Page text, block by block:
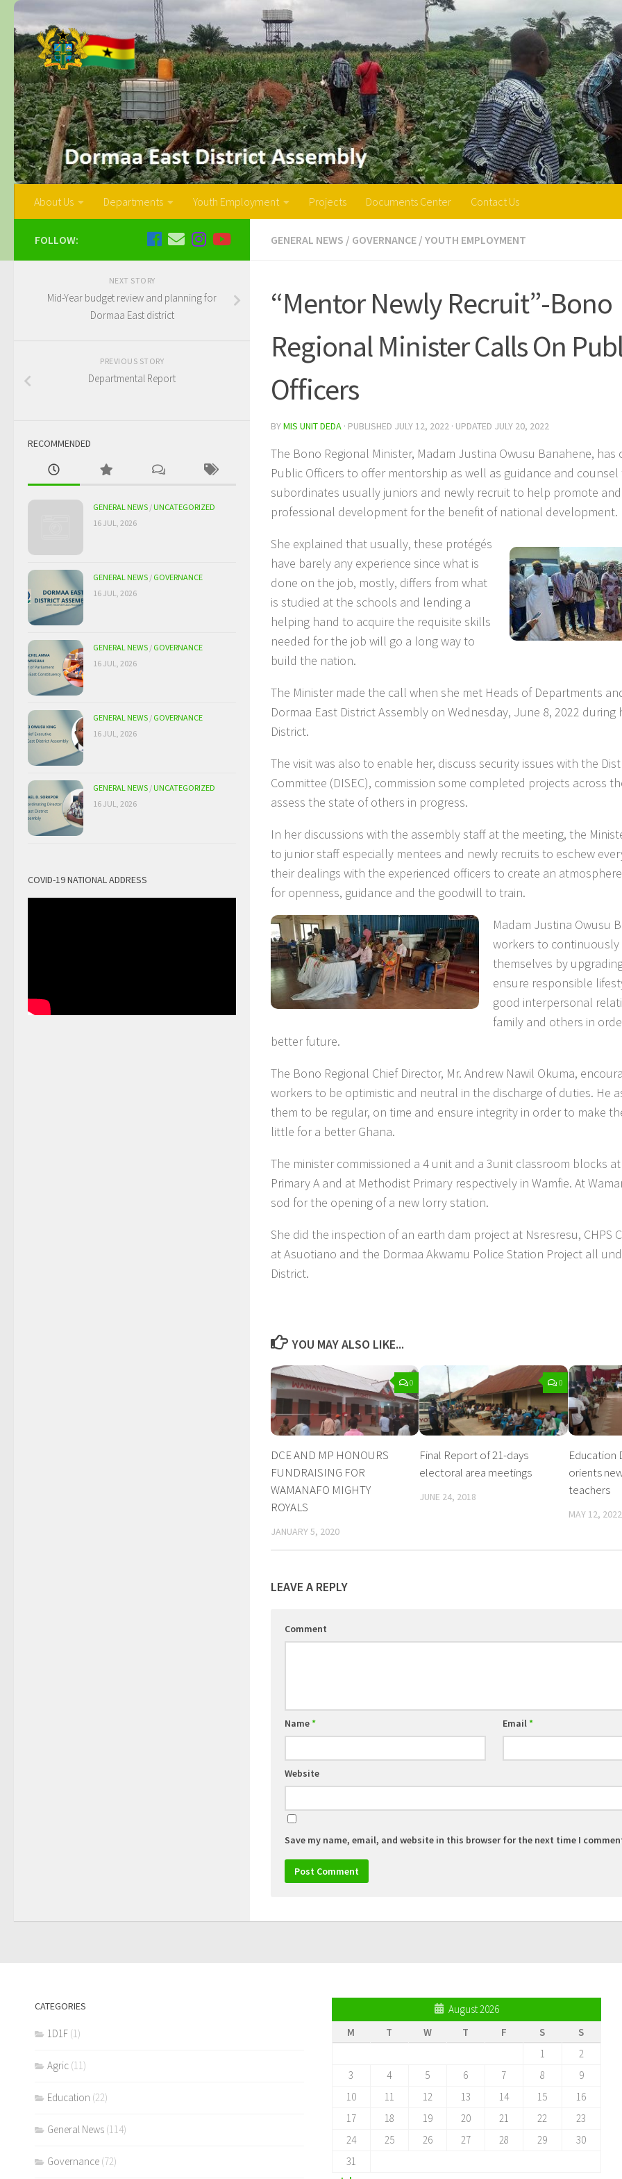
About Us Departments Youth Employment Projects Documents Center Contact Us
GENERAL NEWS / GOVERNANCE / YOUTH EMPLOYMENT
“Mentor Newly Recruit”-Bono
Regional Minister Calls On
Officers
BYMIS UNIT DEDA · PUBLISHED JULY 12, 2022 · UPDATED JULY 20, 2022
The Bono Regional Minister, Madam Justina Owusu Banahene, has
Public Officers to offer mentorship as well as guidance and
subordinates usually juniors and newly recruit to help promote
professional development for the benefit of national development.
She explained that usually, these protégés
have barely any experience since what is
done on the job, mostly, differs from what
is studied at the schools and lending a
helping hand to acquire the requisite skills
needed for the job will go a long way to
build the nation.
The Minister made the call when she met Heads of Departments
Dormaa East District Assembly on Wednesday, June 8, 2022 during
District.
The visit was also to enable her, discuss security issues with the
Committee (DISEC), commission some completed projects across
assess the state of others in progress.
In her discussions with the assembly staff at the meeting, the
to junior staff especially mentees and newly recruits to eschew
their dealings with the experienced officers to create an
for openness, guidance and the goodwill to train.
Madam Justina Owusu
workers to
themselves by
ensure responsible
good interpersonal
family and others in
better future.
The Bono Regional Chief Director, Mr. Andrew Nawil Okuma,
workers to be optimistic and neutral in the discharge of duties. He
them to be regular, on time and ensure integrity in order to make
little for a better Ghana.
The minister commissioned a 4 unit and a 3unit classroom blocks
Primary A and at Methodist Primary respectively in Wamfie. At
sod for the opening of a new lorry station.
She did the inspection of an earth dam project at Nsresresu, CHPS
at Asuotiano and the Dormaa Akwamu Police Station Project all
District.
YOU MAY ALSO LIKE...
0
DCE AND MP HONOURS
FUNDRAISING FOR
WAMANAFO MIGHTY
ROYALS
JANUARY 5, 2020
0
Final Report of 21-days
electoral area meetings
JUNE 24, 2018
Education
orients
teachers
MAY 12, 2022
LEAVE A REPLY
Comment
Name* Email*
Website
Save my name, email, and website in this browser for the next time I
FOLLOW:
NEXT STORY
Mid-Year budget review and planning for
Dormaa East district
PREVIOUS STORY
Departmental Report
RECOMMENDED
GENERAL NEWS /UNCATEGORIZED
16 JUL, 2026
GENERAL NEWS / GOVERNANCE
16 JUL, 2026
GENERAL NEWS / GOVERNANCE
16 JUL, 2026
GENERAL NEWS / GOVERNANCE
16 JUL, 2026
GENERAL NEWS /UNCATEGORIZED
16 JUL, 2026
COVID-19 NATIONAL ADDRESS
CATEGORIES
1D1F (1)
Agric (11)
Education (22)
General News (114)
Governance (72)
August 2026
M
T W T F S
S
1
2
3
4 5 6 7 8
9
10
11 12 13 14 15
16
17
18 19 20 21 22
23
24
25 26 27 28 29
30
31